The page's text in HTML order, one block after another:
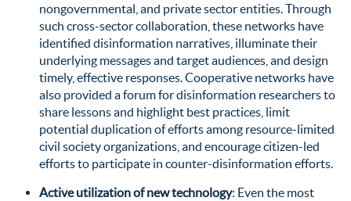
nongovernmental, and private sector entities. Through
such cross-sector collaboration, these networks have
identified disinformation narratives, illuminate their
underlying messages and target audiences, and design
timely, effective responses. Cooperative networks have
also provided a forum for disinformation researchers to
share lessons and highlight best practices, limit
potential duplication of efforts among resource-limited
civil society organizations, and encourage citizen-led
efforts to participate in counter-disinformation efforts.
Active utilization of new technology: Even the most